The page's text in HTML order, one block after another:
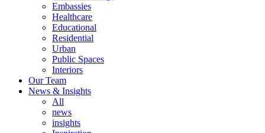
Embassies
Healthcare
Educational
Residential
Urban
Public Spaces
Interiors
Our Team
News & Insights
All
news
insights